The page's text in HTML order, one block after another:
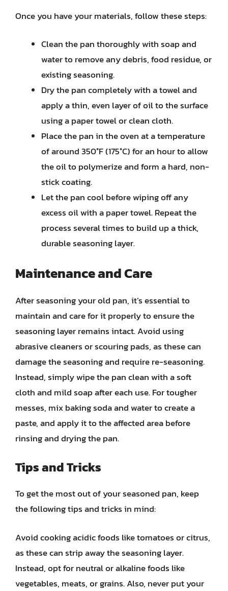
Once you have your materials, follow these steps:
Clean the pan thoroughly with soap and
water to remove any debris, food residue, or
existing seasoning.
Dry the pan completely with a towel and
apply a thin, even layer of oil to the surface
using a paper towel or clean cloth.
Place the pan in the oven at a temperature
of around 350°F (175°C) for an hour to allow
the oil to polymerize and form a hard, non-
stick coating.
Let the pan cool before wiping off any
excess oil with a paper towel. Repeat the
process several times to build up a thick,
durable seasoning layer.
Maintenance and Care
After seasoning your old pan, it’s essential to
maintain and care for it properly to ensure the
seasoning layer remains intact. Avoid using
abrasive cleaners or scouring pads, as these can
damage the seasoning and require re-seasoning.
Instead, simply wipe the pan clean with a soft
cloth and mild soap after each use. For tougher
messes, mix baking soda and water to create a
paste, and apply it to the affected area before
rinsing and drying the pan.
Tips and Tricks
To get the most out of your seasoned pan, keep
the following tips and tricks in mind:
Avoid cooking acidic foods like tomatoes or citrus,
as these can strip away the seasoning layer.
Instead, opt for neutral or alkaline foods like
vegetables, meats, or grains. Also, never put your